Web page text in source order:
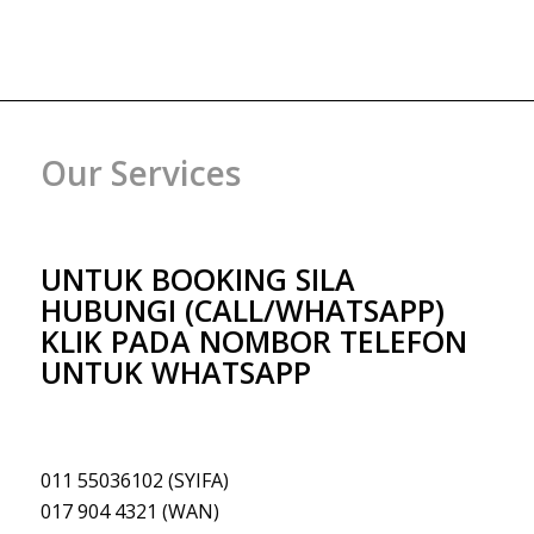
Our Services
UNTUK BOOKING SILA
HUBUNGI (CALL/WHATSAPP)
KLIK PADA NOMBOR TELEFON
UNTUK WHATSAPP
011 55036102 (SYIFA)
017 904 4321 (WAN)